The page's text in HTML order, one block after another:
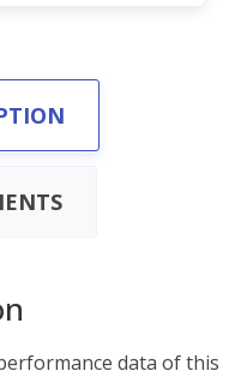
data of this